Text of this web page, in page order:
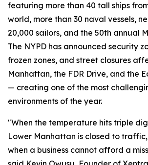
featuring more than 40 tall ships
world, more than 30 naval vessels,
20,000 sailors, and the 50th annual
The NYPD has announced security
frozen zones, and street closures
Manhattan, the FDR Drive, and the
— creating one of the most
environments of the year.
"When the temperature hits triple
Lower Manhattan is closed to
when a business cannot afford a